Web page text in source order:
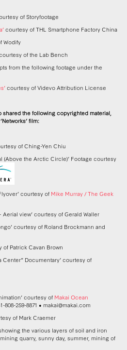
of Storyfootage
courtesy of THL Smartphone Factory China
Wodify
of the Lab Bench
from the following footage under the
courtesy of Videvo Attribution License
the following copyrighted material,
film:
of Ching-Yen Chiu
(Above the Arctic Circle)’ Footage courtesy
courtesy of Mike Murray / The Geek
Aerial view’ courtesy of Gerald Waller
courtesy of Roland Brockmann and
of Patrick Cavan Brown
Documentary’ courtesy of
courtesy of Makai Ocean
808-259-8871 • makai@makai.com
of Mark Craemer
the various layers of soil and iron
quarry, sunny day, summer, mining of